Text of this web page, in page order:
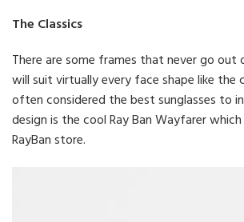
The Classics
There are some frames that never go
will suit virtually every face shape like the
often considered the best sunglasses to
design is the cool Ray Ban Wayfarer
RayBan store.